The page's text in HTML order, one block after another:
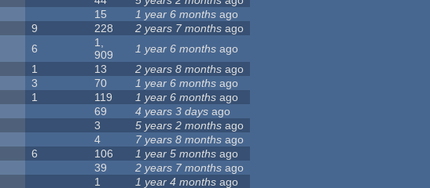
15 1 year 6 months ago
9 228 2 years 7 months ago
6
1,
909
1 year 6 months ago
1 13 2 years 8 months ago
3 70 1 year 6 months ago
1 119 1 year 6 months ago
69 4 years 3 days ago
3 5 years 2 months ago
4 7 years 8 months ago
6 106 1 year 5 months ago
39 2 years 7 months ago
1 1 year 4 months ago